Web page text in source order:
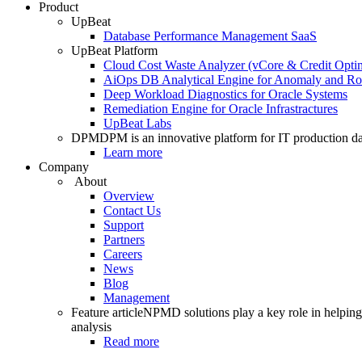
Product
UpBeat
Database Performance Management SaaS
UpBeat Platform
Cloud Cost Waste Analyzer (vCore & Credit
AiOps DB Analytical Engine for Anomaly and
Deep Workload Diagnostics for Oracle Systems
Remediation Engine for Oracle Infrastractures
UpBeat Labs
DPMDPM is an innovative platform for IT production
Learn more
Company
About
Overview
Contact Us
Support
Partners
Careers
News
Blog
Management
Feature articleNPMD solutions play a key role in
analysis
Read more